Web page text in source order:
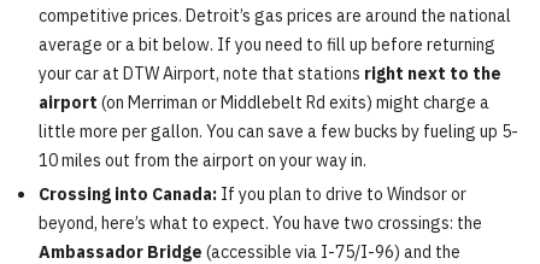
competitive prices. Detroit’s gas prices are around the national
average or a bit below. If you need to fill up before returning
your car at DTW Airport, note that stations right next to the
airport (on Merriman or Middlebelt Rd exits) might charge a
little more per gallon. You can save a few bucks by fueling up 5-
10 miles out from the airport on your way in.
Crossing into Canada: If you plan to drive to Windsor or
beyond, here’s what to expect. You have two crossings: the
Ambassador Bridge (accessible via I-75/I-96) and the